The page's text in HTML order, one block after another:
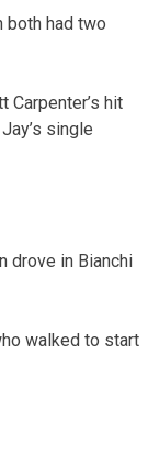
both had two
hit
single
drove in Bianchi
walked to start